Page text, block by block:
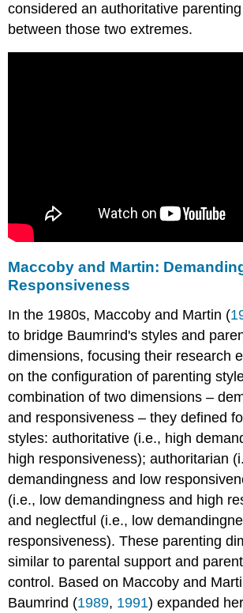
considered an authoritative parenting
between those two extremes.
Maccoby and Martin:
Responsiveness
In the 1980s, Maccoby and Martin (
to bridge Baumrind's styles and
dimensions, focusing their research
on the configuration of parenting
combination of two dimensions –
and responsiveness – they defined
styles: authoritative (i.e., high
high responsiveness); authoritarian
demandingness and low
(i.e., low demandingness and high
and neglectful (i.e., low
responsiveness). These parenting
similar to parental support and
control. Based on Maccoby and
Baumrind (1989, 1991) expanded